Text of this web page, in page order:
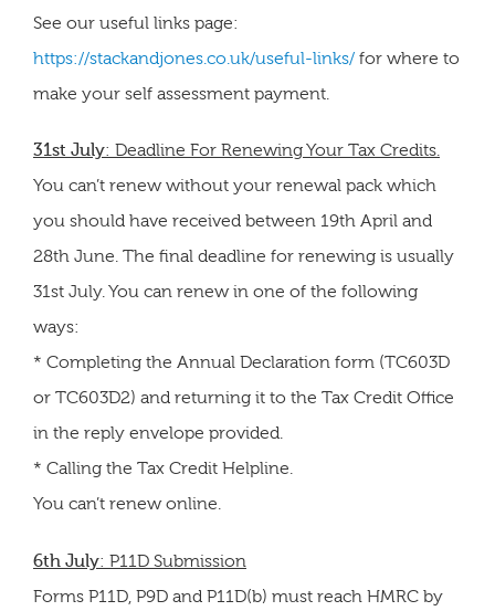
See our useful links page:
https://stackandjones.co.uk/useful-links/ for where to
make your self assessment payment.
31st July: Deadline For Renewing Your Tax Credits.
You can’t renew without your renewal pack which
you should have received between 19th April and
28th June. The final deadline for renewing is usually
31st July. You can renew in one of the following
ways:
* Completing the Annual Declaration form (TC603D
or TC603D2) and returning it to the Tax Credit Office
in the reply envelope provided.
* Calling the Tax Credit Helpline.
You can’t renew online.
6th July: P11D Submission
Forms P11D, P9D and P11D(b) must reach HMRC by